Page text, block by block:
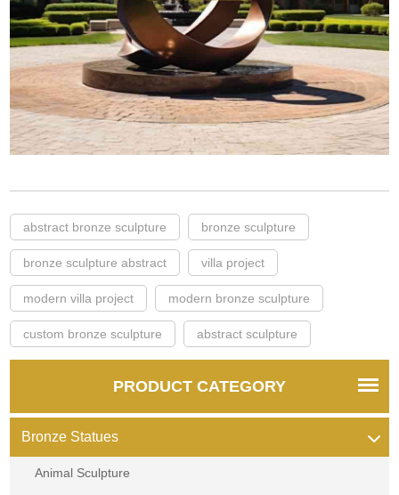
abstract bronze sculpture bronze sculpture
bronze sculpture abstract villa project
modern villa project modern bronze sculpture
custom bronze sculpture abstract sculpture
PRODUCT CATEGORY
Bronze Statues
Animal Sculpture